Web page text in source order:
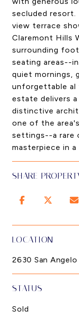
secluded resort.
view terrace
Claremont Hills
surrounding
seating areas--
quiet mornings,
unforgettable al
estate delivers
distinctive
one of the
settings--a rare
masterpiece in
SHARE
LOCATION
2630 San Angelo
STATUS
Sold